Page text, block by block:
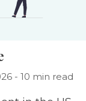
- 10 min read